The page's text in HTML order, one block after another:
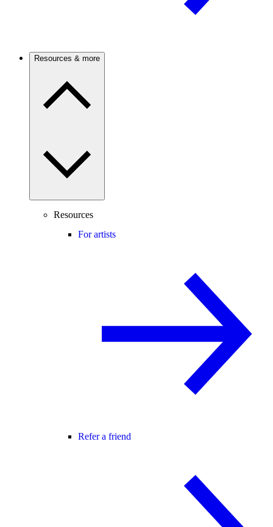
Resources & more
Resources
For artists
Refer a friend